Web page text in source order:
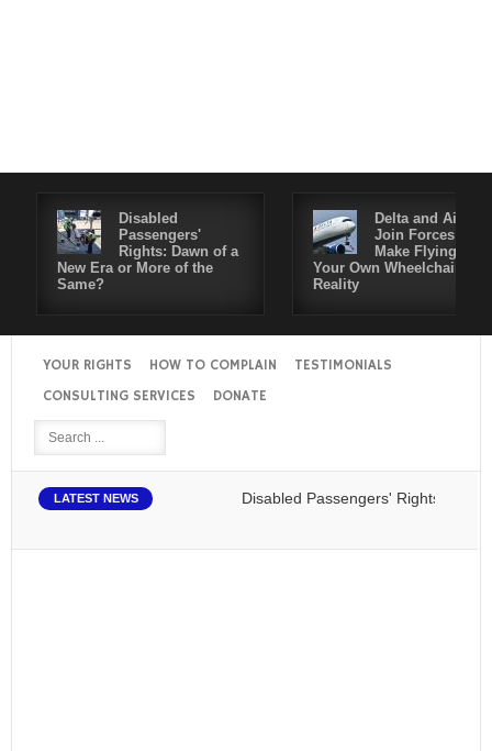
Disabled
Passengers'
Rights: Dawn of a
New Era or More of the
Same?
Delta and Air4All
Join Forces to
Make Flying in
Your Own Wheelchair a
Reality
YOUR RIGHTS HOW TO COMPLAIN
TESTIMONIALS
CONSULTING SERVICES
DONATE
LATEST NEWS Disabled Passengers' Rights: Dawn of